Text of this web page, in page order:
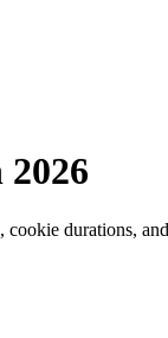
durations,